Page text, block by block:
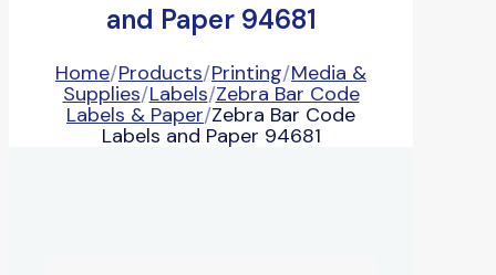
and Paper 94681
Home/Products/Printing/Media &
Supplies/Labels/Zebra Bar Code
Labels & Paper/Zebra Bar Code
Labels and Paper 94681